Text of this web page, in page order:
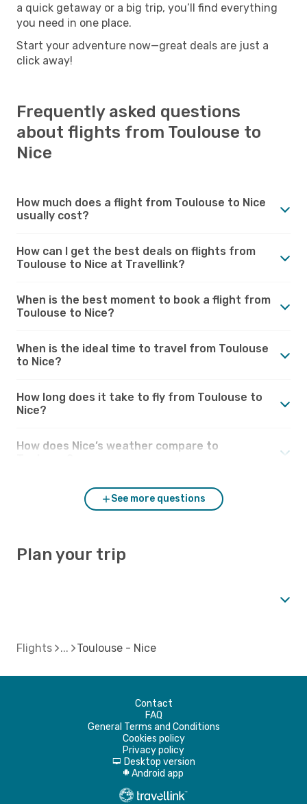
a quick getaway or a big trip, you’ll find everything
you need in one place.
Start your adventure now—great deals are just a
click away!
Frequently asked questions
about flights from Toulouse to
Nice
How much does a flight from Toulouse to Nice
usually cost?
How can I get the best deals on flights from
Toulouse to Nice at Travellink?
When is the best moment to book a flight from
Toulouse to Nice?
When is the ideal time to travel from Toulouse
to Nice?
How long does it take to fly from Toulouse to
Nice?
How does Nice’s weather compare to
See more questions
Plan your trip
Flights Toulouse - Nice
Contact
FAQ
General Terms and Conditions
Cookies policy
Privacy policy
d Desktop version
A Android app